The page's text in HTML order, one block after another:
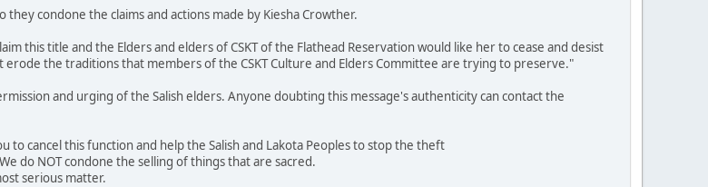
condone the claims and actions made by Kiesha Crowther.
this title and the Elders and elders of CSKT of the Flathead Reservation would like her to cease and desist
erode the traditions that members of the CSKT Culture and Elders Committee are trying to preserve."
and urging of the Salish elders. Anyone doubting this message's authenticity can contact the
to cancel this function and help the Salish and Lakota Peoples to stop the theft
do NOT condone the selling of things that are sacred.
serious matter.